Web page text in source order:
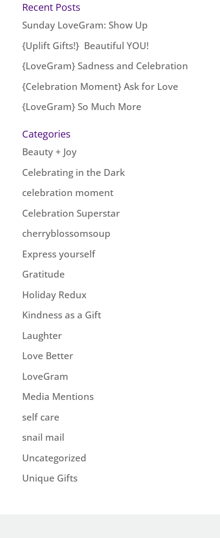
Recent Posts
Sunday LoveGram: Show Up
{Uplift Gifts!} Beautiful YOU!
{LoveGram} Sadness and Celebration
{Celebration Moment} Ask for Love
{LoveGram} So Much More
Categories
Beauty + Joy
Celebrating in the Dark
celebration moment
Celebration Superstar
cherryblossomsoup
Express yourself
Gratitude
Holiday Redux
Kindness as a Gift
Laughter
Love Better
LoveGram
Media Mentions
self care
snail mail
Uncategorized
Unique Gifts